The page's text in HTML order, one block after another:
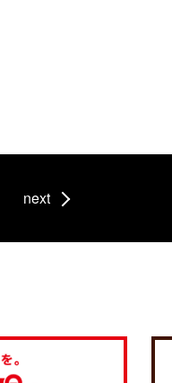
next